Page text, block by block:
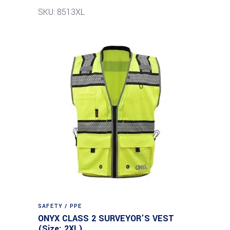
SKU: 8513XL
SAFETY / PPE
ONYX CLASS 2 SURVEYOR’S VEST